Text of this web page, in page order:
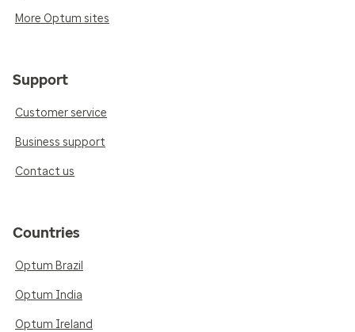
More Optum sites
Support
Customer service
Business support
Contact us
Countries
Optum Brazil
Optum India
Optum Ireland